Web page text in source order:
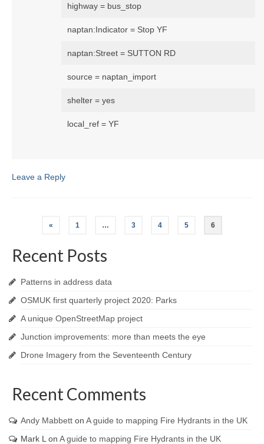
highway = bus_stop
naptan:Indicator = Stop YF
naptan:Street = SUTTON RD
source = naptan_import
shelter = yes
local_ref = YF
Leave a Reply
Posts
navigation
« 1 … 3 4 5 6
Recent Posts
Patterns in address data
OSMUK first quarterly project 2020: Parks
A unique OpenStreetMap project
Junction improvements: more than meets the eye
Drone Imagery from the Seventeenth Century
Recent Comments
Andy Mabbett on A guide to mapping Fire Hydrants in the UK
Mark L on A guide to mapping Fire Hydrants in the UK